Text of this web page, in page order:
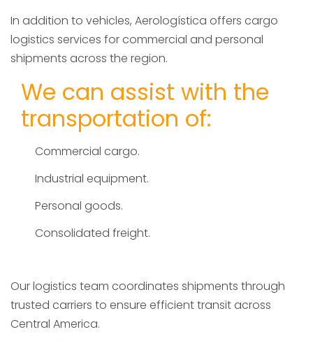
In addition to vehicles, Aerologística offers cargo
logistics services for commercial and personal
shipments across the region.
We can assist with the
transportation of:
Commercial cargo.
Industrial equipment.
Personal goods.
Consolidated freight.
Our logistics team coordinates shipments through
trusted carriers to ensure efficient transit across
Central America.